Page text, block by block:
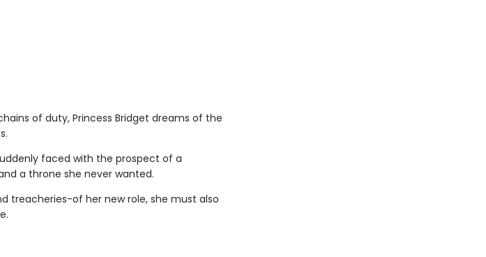
of duty, Princess Bridget dreams of the
faced with the prospect of a
a throne she never wanted.
treacheries-of her new role, she must also